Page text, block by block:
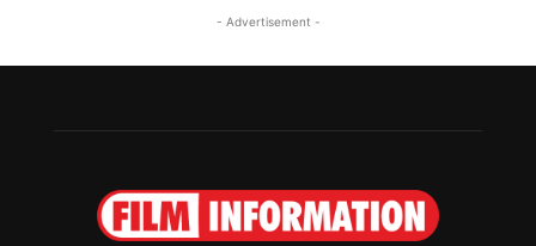
- Advertisement -